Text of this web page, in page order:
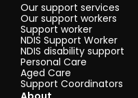
Our support services
Our support workers
Support worker
NDIS Support Worker
NDIS disability support
Personal Care
Aged Care
Support Coordinators